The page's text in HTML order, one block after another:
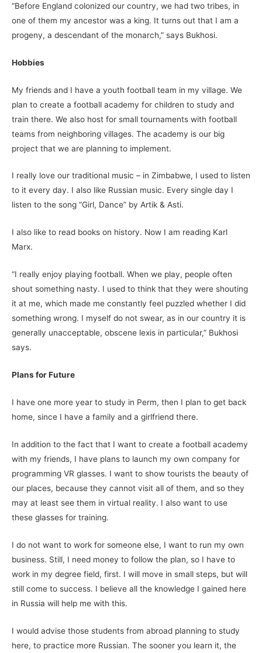
“Before England colonized our country, we had two tribes, in
one of them my ancestor was a king. It turns out that I am a
progeny, a descendant of the monarch,” says Bukhosi.
Hobbies
My friends and I have a youth football team in my village. We
plan to create a football academy for children to study and
train there. We also host for small tournaments with football
teams from neighboring villages. The academy is our big
project that we are planning to implement.
I really love our traditional music – in Zimbabwe, I used to listen
to it every day. I also like Russian music. Every single day I
listen to the song “Girl, Dance” by Artik & Asti.
I also like to read books on history. Now I am reading Karl
Marx.
“I really enjoy playing football. When we play, people often
shout something nasty. I used to think that they were shouting
it at me, which made me constantly feel puzzled whether I did
something wrong. I myself do not swear, as in our country it is
generally unacceptable, obscene lexis in particular,” Bukhosi
says.
Plans for Future
I have one more year to study in Perm, then I plan to get back
home, since I have a family and a girlfriend there.
In addition to the fact that I want to create a football academy
with my friends, I have plans to launch my own company for
programming VR glasses. I want to show tourists the beauty of
our places, because they cannot visit all of them, and so they
may at least see them in virtual reality. I also want to use
these glasses for training.
I do not want to work for someone else, I want to run my own
business. Still, I need money to follow the plan, so I have to
work in my degree field, first. I will move in small steps, but will
still come to success. I believe all the knowledge I gained here
in Russia will help me with this.
I would advise those students from abroad planning to study
here, to practice more Russian. The sooner you learn it, the